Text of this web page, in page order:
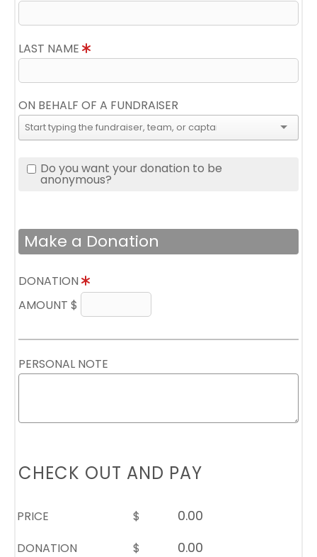
LAST NAME
ON BEHALF OF A FUNDRAISER
Do you want your donation to be
anonymous?
Make a Donation
DONATION
AMOUNT $
PERSONAL NOTE
CHECK OUT AND PAY
PRICE
$
DONATION
$